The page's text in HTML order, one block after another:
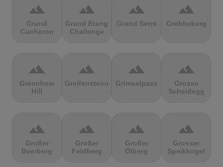
terrain
Grand
Cucheron
terrain
Grand Etang
Challenge
terrain
Grand Serre
terrain
Grebbeberg
terrain
Greenhow
Hill
terrain
Greifensteine
terrain
Grimselpass
terrain
Grosse
Scheidegg
terrain
Großer
Beerberg
terrain
Großer
Feldberg
terrain
Großer
Ölberg
terrain
Grosser
Speikkogel